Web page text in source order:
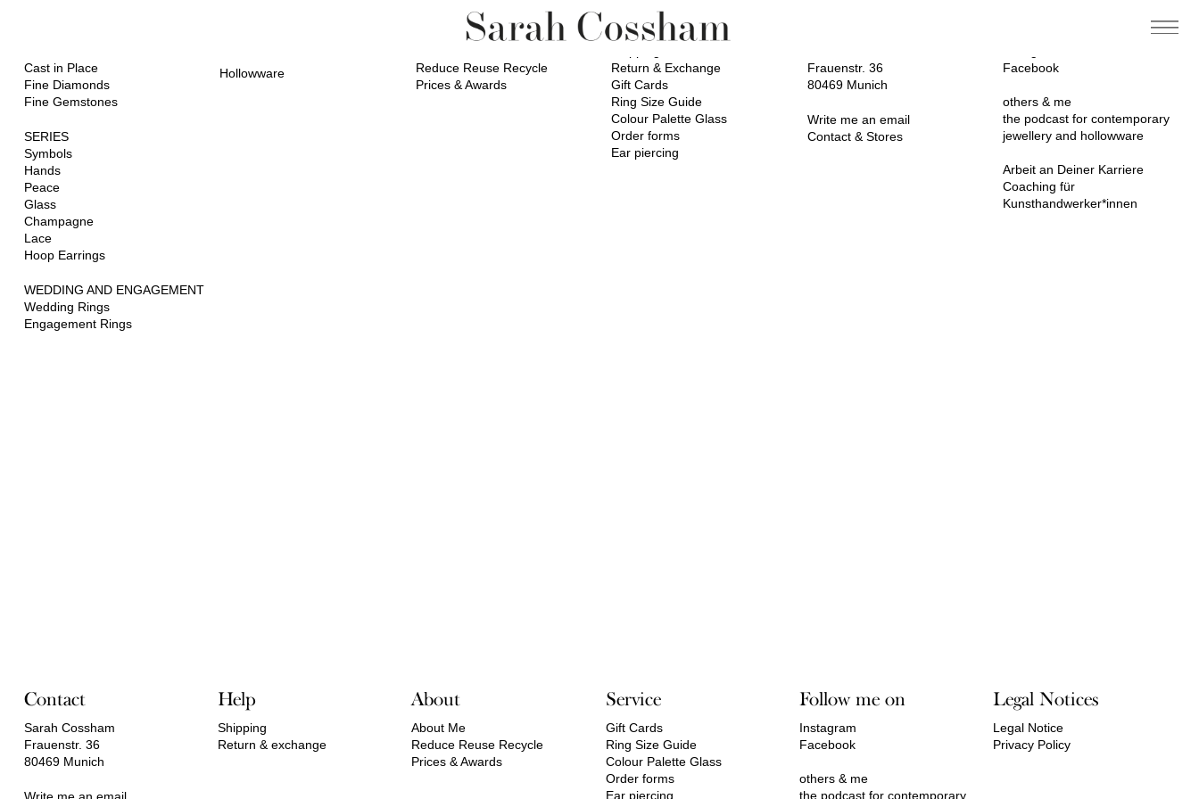
Cast in Place
Fine Diamonds
Fine Gemstones
SERIES
Symbols
Hands
Peace
Glass
Champagne
Lace
Hoop Earrings
WEDDING AND ENGAGEMENT
Wedding Rings
Engagement Rings
Hollowware
Reduce Reuse Recycle
Prices & Awards
Service
Return & Exchange
Gift Cards
Ring Size Guide
Colour Palette Glass
Order forms
Ear piercing
Frauenstr. 36
80469 Munich
Write me an email
Contact & Stores
Facebook
others & me
the podcast for contemporary
jewellery and hollowware
Arbeit an Deiner Karriere
Coaching für
Kunsthandwerker*innen
Contact
Sarah Cossham
Frauenstr. 36
80469 Munich
Help
Shipping
Return & exchange
About
About Me
Reduce Reuse Recycle
Prices & Awards
Service
Gift Cards
Ring Size Guide
Colour Palette Glass
Order forms
Ear piercing
Follow me on
Instagram
Facebook
others & me
the podcast for contemporary
Legal Notices
Legal Notice
Privacy Policy